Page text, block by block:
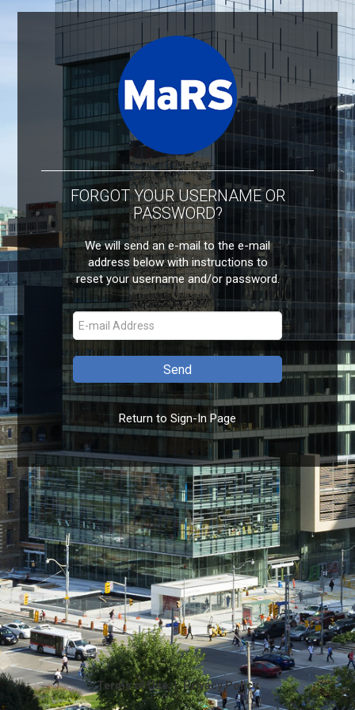
FORGOT YOUR USERNAME OR
PASSWORD?
We will send an e-mail to the e-mail
address below with instructions to
reset your username and/or password.
Return to Sign-In Page
Terms of Use|Privacy Policy